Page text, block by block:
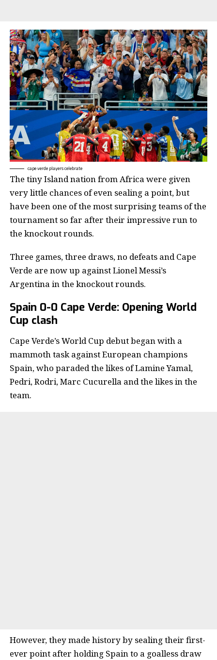
cape verde players celebrate
The tiny Island nation from Africa were given
very little chances of even sealing a point, but
have been one of the most surprising teams of the
tournament so far after their impressive run to
the knockout rounds.
Three games, three draws, no defeats and Cape
Verde are now up against Lionel Messi’s
Argentina in the knockout rounds.
Spain 0-0 Cape Verde: Opening World
Cup clash
Cape Verde’s World Cup debut began with a
mammoth task against European champions
Spain, who paraded the likes of Lamine Yamal,
Pedri, Rodri, Marc Cucurella and the likes in the
team.
However, they made history by sealing their first-
ever point after holding Spain to a goalless draw